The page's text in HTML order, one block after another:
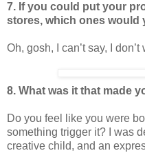
7. If you could put your
stores, which ones would
Oh, gosh, I can’t say, I
8. What was it that made
Do you feel like you were
something trigger it? I was
creative child, and an